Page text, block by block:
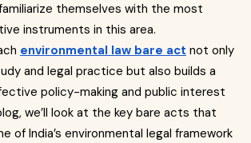
themselves with the most
instruments in this area.
environmental law bare act not only
and legal practice but also builds a
policy-making and public interest
we’ll look at the key bare acts that
of India’s environmental legal framework